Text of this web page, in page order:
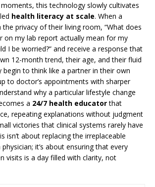
this technology slowly cultivates
health literacy at scale. When a
the privacy of their living room, “What does
on my lab report actually mean for my
I be worried?” and receive a response that
12-month trend, their age, and their fluid
begin to think like a partner in their own
to doctor’s appointments with sharper
why a particular lifestyle change
a 24/7 health educatorthat
repeating explanations without judgment
victories that clinical systems rarely have
isn’t about replacing the irreplaceable
it’s about ensuring that every
visits is a day filled with clarity, not